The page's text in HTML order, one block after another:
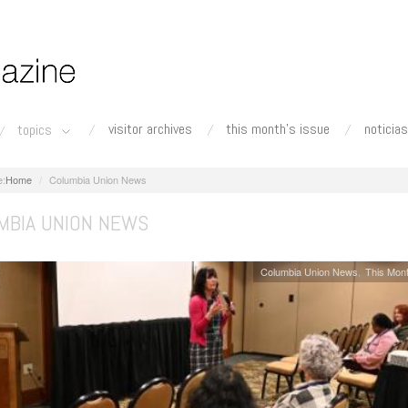
topics visitor archives this month's issue noticias
Home Columbia Union News
UNION NEWS
Columbia Union News This